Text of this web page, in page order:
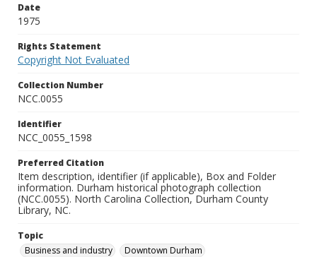
Date
1975
Rights Statement
Copyright Not Evaluated
Collection Number
NCC.0055
Identifier
NCC_0055_1598
Preferred Citation
Item description, identifier (if applicable), Box and Folder
information. Durham historical photograph collection
(NCC.0055). North Carolina Collection, Durham County
Library, NC.
Topic
Business and industry
Downtown Durham